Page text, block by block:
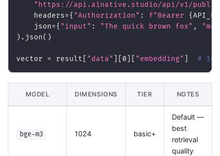
"https://api.ainative.studio/api/v1/public/
    headers
={ "Authorization" : f"Bearer {
    json
={ "input" : "The quick brown fox" ,
) . json( )
vector = result "data" 0 "embedding" #
MODEL DIMENSIONS TIER NOTES
bge-m3 1024 basic+
Default —
best
retrieval
quality